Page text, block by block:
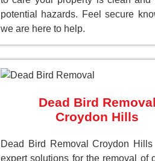
potential hazards. Feel secure
we are here to help.
Dead Bird Removal
Croydon Hills
Dead Bird Removal Croydon
expert solutions for the removal of